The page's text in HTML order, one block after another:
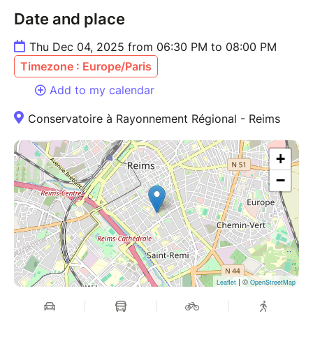
Date and place
Thu Dec 04, 2025 from 06:30 PM to 08:00 PM
Timezone : Europe/Paris
Add to my calendar
Conservatoire à Rayonnement Régional - Reims
+
−
Leaflet | ©OpenStreetMap